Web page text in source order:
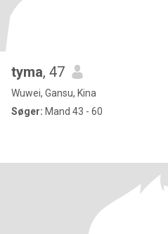
tyma, 47
Wuwei, Gansu, Kina
Søger: Mand 43 - 60